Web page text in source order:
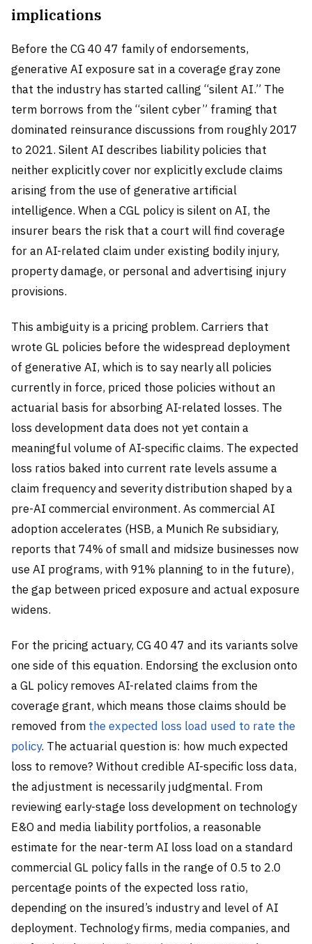
implications
Before the CG 40 47 family of endorsements,
generative AI exposure sat in a coverage gray zone
that the industry has started calling “silent AI.” The
term borrows from the “silent cyber” framing that
dominated reinsurance discussions from roughly 2017
to 2021. Silent AI describes liability policies that
neither explicitly cover nor explicitly exclude claims
arising from the use of generative artificial
intelligence. When a CGL policy is silent on AI, the
insurer bears the risk that a court will find coverage
for an AI-related claim under existing bodily injury,
property damage, or personal and advertising injury
provisions.
This ambiguity is a pricing problem. Carriers that
wrote GL policies before the widespread deployment
of generative AI, which is to say nearly all policies
currently in force, priced those policies without an
actuarial basis for absorbing AI-related losses. The
loss development data does not yet contain a
meaningful volume of AI-specific claims. The expected
loss ratios baked into current rate levels assume a
claim frequency and severity distribution shaped by a
pre-AI commercial environment. As commercial AI
adoption accelerates (HSB, a Munich Re subsidiary,
reports that 74% of small and midsize businesses now
use AI programs, with 91% planning to in the future),
the gap between priced exposure and actual exposure
widens.
For the pricing actuary, CG 40 47 and its variants solve
one side of this equation. Endorsing the exclusion onto
a GL policy removes AI-related claims from the
coverage grant, which means those claims should be
removed from the expected loss load used to rate the
policy. The actuarial question is: how much expected
loss to remove? Without credible AI-specific loss data,
the adjustment is necessarily judgmental. From
reviewing early-stage loss development on technology
E&O and media liability portfolios, a reasonable
estimate for the near-term AI loss load on a standard
commercial GL policy falls in the range of 0.5 to 2.0
percentage points of the expected loss ratio,
depending on the insured’s industry and level of AI
deployment. Technology firms, media companies, and